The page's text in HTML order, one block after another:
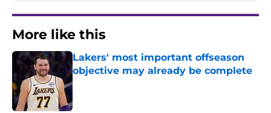
More like this
Lakers' most important offseason
objective may already be complete
Published by on Invalid Date